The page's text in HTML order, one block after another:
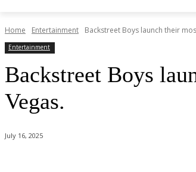
Home Entertainment Backstreet Boys launch their
Entertainment
Backstreet Boys
Vegas.
July 16, 2025